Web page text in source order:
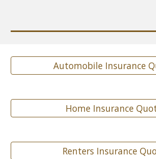
Automobile Insurance
Home Insurance
Renters Insurance